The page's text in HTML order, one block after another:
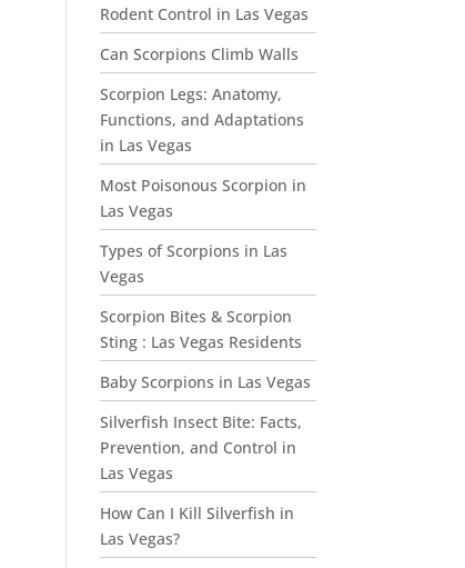
Rodent Control in Las Vegas
Can Scorpions Climb Walls
Scorpion Legs: Anatomy,
Functions, and Adaptations
in Las Vegas
Most Poisonous Scorpion in
Las Vegas
Types of Scorpions in Las
Vegas
Scorpion Bites & Scorpion
Sting : Las Vegas Residents
Baby Scorpions in Las Vegas
Silverfish Insect Bite: Facts,
Prevention, and Control in
Las Vegas
How Can I Kill Silverfish in
Las Vegas?